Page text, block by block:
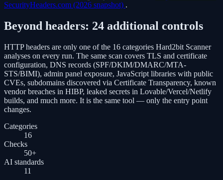
SecurityHeaders.com (2026 snapshot) .
Beyond headers: 24 additional controls
HTTP headers are only one of the 16 categories Hard2bit Scanner
analyses on every run. The same scan covers TLS and certificate
configuration, DNS records (SPF/DKIM/DMARC/MTA-
STS/BIMI), admin panel exposure, JavaScript libraries with public
CVEs, subdomains discovered via Certificate Transparency, known
vendor breaches in HIBP, leaked secrets in Lovable/Vercel/Netlify
builds, and much more. It is the same tool — only the entry point
changes.
Categories
16
Checks
50+
AI standards
11